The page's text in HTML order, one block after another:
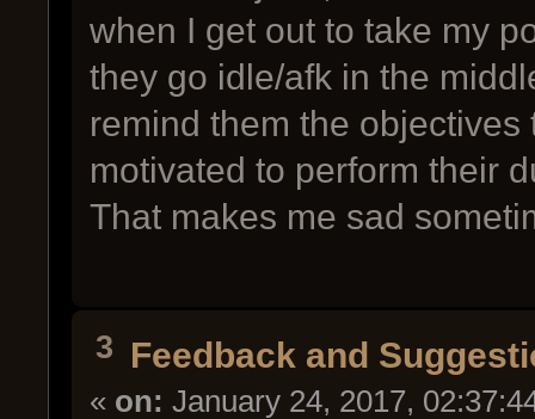
when I get out to take my
they go idle/afk in the
remind them the
motivated to perform their
That makes me sad
3 Feedback and
« on: January 24, 2017,